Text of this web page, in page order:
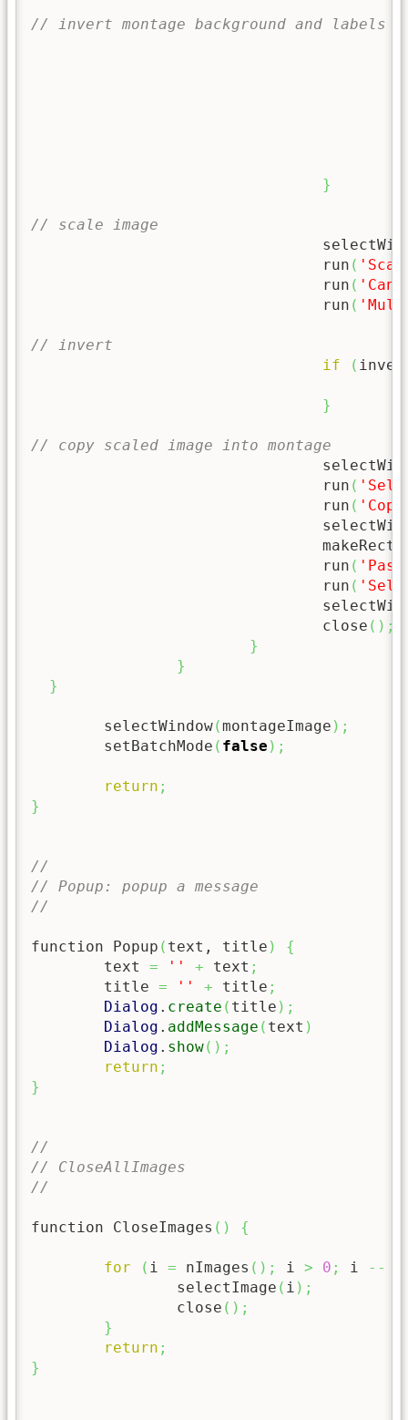
// invert montage background and labels
}
// scale image
				run
(
				run
(
				run
(
// invert
if
(
}
// copy scaled image into montage
				run
(
				run
(
				run
(
				run
(
				close
( ) ;
}
}
}
	selectWindow
(montageImage ) ;
	setBatchMode
( false ) ;
return ;
}
//
// Popup: popup a message
//
function Popup ( text, title )
{
	text
= '' + text ;
	title
= '' + title ;
Dialog . create ( title ) ;
Dialog . addMessage ( text )
Dialog . show( ) ;
return ;
}
//
// CloseAllImages
//
function CloseImages ( ) {
for ( i = nImages ( ) ; i > 0 ; i --
		selectImage
( i ) ;
		close
( ) ;
}
return ;
}